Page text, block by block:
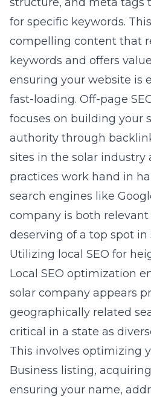
for specific keywords.
compelling content that
keywords and offers
ensuring your website is
fast-loading. Off-page
focuses on building your
authority through
sites in the solar industry
practices work hand in
search engines like
company is both
deserving of a top spot in
Utilizing local SEO for
Local SEO optimization
solar company appears
geographically related
critical in a state as
This involves optimizing
Business listing,
ensuring your name,